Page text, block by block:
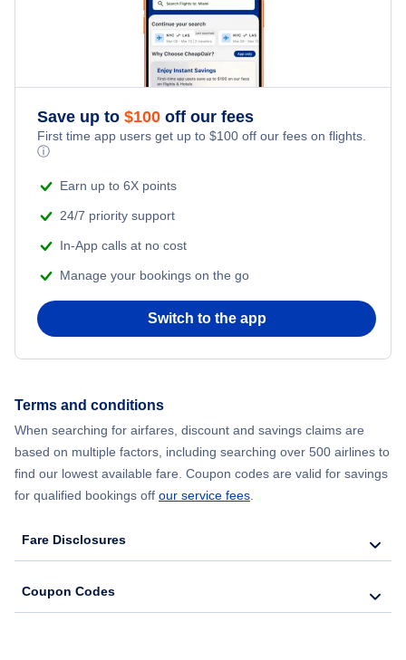
Flights to Kochi
Flights to Vadodara
Save up to $100 off our fees
First time app users get up to $100 off our fees on flights.
ⓘ
Earn up to 6X points
24/7 priority support
In-App calls at no cost
Manage your bookings on the go
Switch to the app
Terms and conditions
When searching for airfares, discount and savings claims are
based on multiple factors, including searching over 500 airlines to
find our lowest available fare. Coupon codes are valid for savings
for qualified bookings off our service fees
Fare Disclosures
Coupon Codes